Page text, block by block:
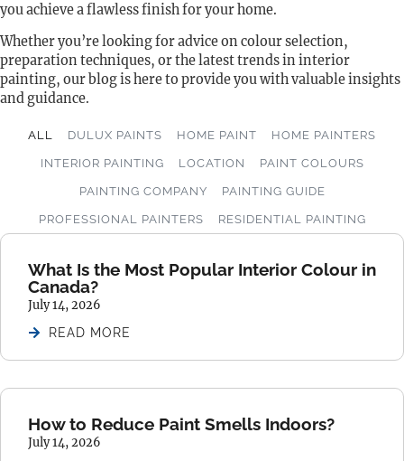
you achieve a flawless finish for your home.
Whether you’re looking for advice on colour selection,
preparation techniques, or the latest trends in interior
painting, our blog is here to provide you with valuable insights
and guidance.
DULUX PAINTS HOME PAINT HOME PAINTERS
INTERIOR PAINTING LOCATION PAINT COLOURS
PAINTING COMPANY PAINTING GUIDE
PROFESSIONAL PAINTERS RESIDENTIAL PAINTING
ALL
What Is the Most Popular Interior Colour in
Canada?
July 14, 2026
READ MORE
How to Reduce Paint Smells Indoors?
July 14, 2026